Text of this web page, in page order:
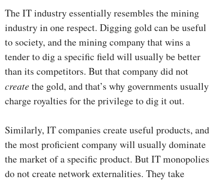
The IT industry essentially resembles the mining
industry in one respect. Digging gold can be useful
to society, and the mining company that wins a
tender to dig a specific field will usually be better
than its competitors. But that company did not
createthe gold, and that’s why governments usually
charge royalties for the privilege to dig it out.
Similarly, IT companies create useful products, and
the most proficient company will usually dominate
the market of a specific product. But IT monopolies
do not create network externalities. They take